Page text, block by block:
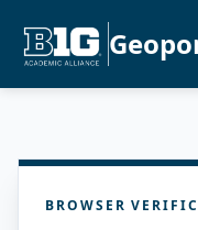
BROWSER